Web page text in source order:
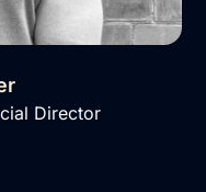
Director